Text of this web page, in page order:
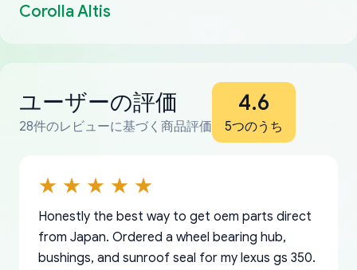
Corolla Altis
ユーザーの評価
28件のレビューに基づく商品評価
4.6
5つのうち
Honestly the best way to get oem parts direct
from Japan. Ordered a wheel bearing hub,
bushings, and sunroof seal for my lexus gs 350.